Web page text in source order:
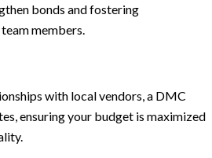
bonds and fostering
members.
with local vendors, a DMC
ensuring your budget is maximized